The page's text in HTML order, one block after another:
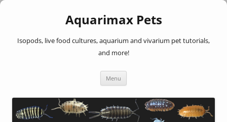
Aquarimax Pets
Isopods, live food cultures, aquarium and vivarium pet tutorials,
and more!
Menu